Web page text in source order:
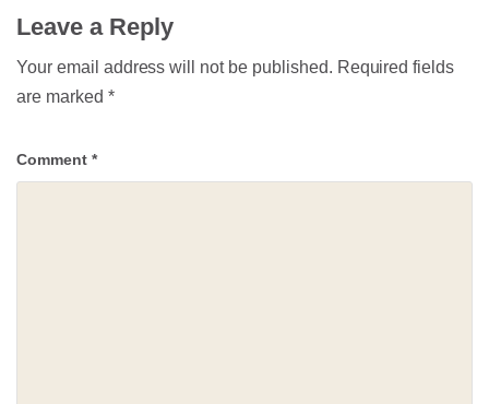
Leave a Reply
Your email address will not be published. Required fields
are marked *
Comment *